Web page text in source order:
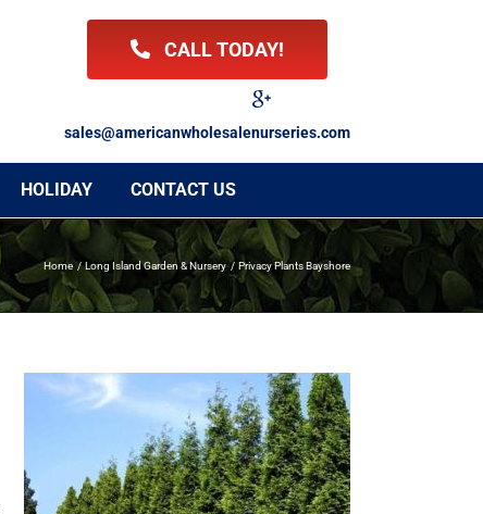
CALL TODAY!
Facebook
LinkedIn
Instagram
YouTube
Google
Reviews
sales@americanwholesalenurseries.com
HOLIDAY CONTACT US
Home Long Island Garden & Nursery Privacy Plants Bayshore